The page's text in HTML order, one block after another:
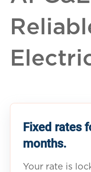
Fixed rates
months.
Your rate is